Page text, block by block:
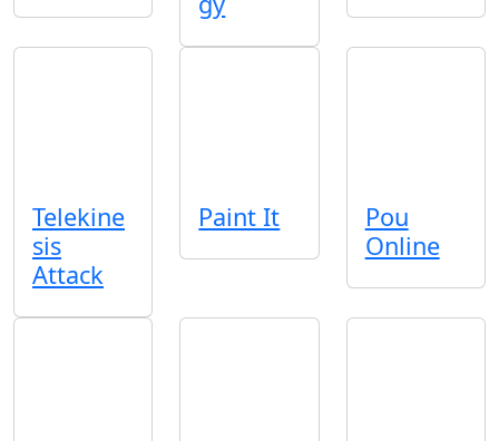
Telekine
sis
Attack
Paint It
Pou
Online